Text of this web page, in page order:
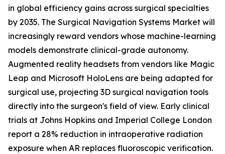
in global efficiency gains across surgical specialties
by 2035. The Surgical Navigation Systems Market will
increasingly reward vendors whose machine-learning
models demonstrate clinical-grade autonomy.
Augmented reality headsets from vendors like Magic
Leap and Microsoft HoloLens are being adapted for
surgical use, projecting 3D surgical navigation tools
directly into the surgeon's field of view. Early clinical
trials at Johns Hopkins and Imperial College London
report a 28% reduction in intraoperative radiation
exposure when AR replaces fluoroscopic verification.